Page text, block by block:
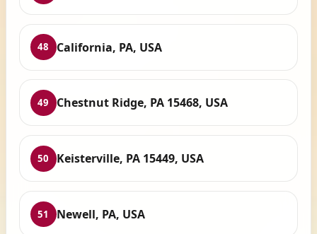
48 California, PA, USA
49 Chestnut Ridge, PA 15468, USA
50 Keisterville, PA 15449, USA
51 Newell, PA, USA